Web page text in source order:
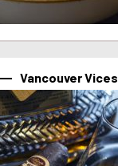
Vancouver Vices